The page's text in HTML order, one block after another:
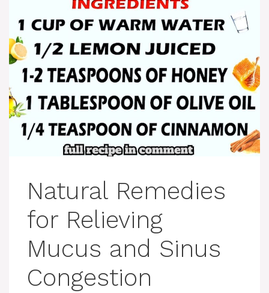
Natural Remedies
for Relieving
Mucus and Sinus
Congestion